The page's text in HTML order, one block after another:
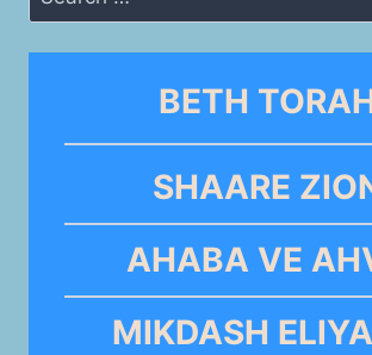
for:
BETH
SHAARE
AHABA VE
MIKDASH